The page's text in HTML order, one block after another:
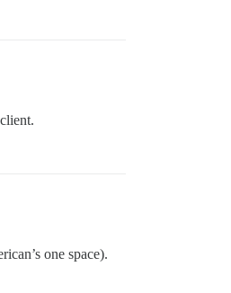
one space).